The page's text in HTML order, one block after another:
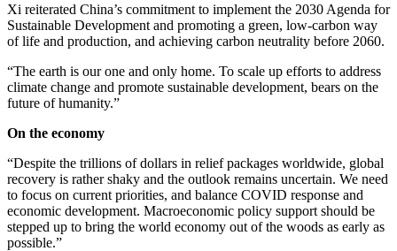
Xi reiterated China’s commitment to implement the 2030 Agenda for
Sustainable Development and promoting a green, low-carbon way
of life and production, and achieving carbon neutrality before 2060.
“The earth is our one and only home. To scale up efforts to address
climate change and promote sustainable development, bears on the
future of humanity.”
On the economy
“Despite the trillions of dollars in relief packages worldwide, global
recovery is rather shaky and the outlook remains uncertain. We need
to focus on current priorities, and balance COVID response and
economic development. Macroeconomic policy support should be
stepped up to bring the world economy out of the woods as early as
possible.”